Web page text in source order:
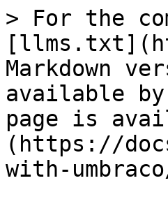
> For the
Markdown
available
page is
(https://
with-